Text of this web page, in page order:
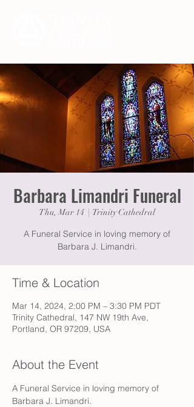
Barbara Limandri Funeral
Thu, Mar 14 Trinity Cathedral
A Funeral Service in loving memory of
Barbara J. Limandri.
Time & Location
Mar 14, 2024, 2:00 PM – 3:30 PM PDT
Trinity Cathedral, 147 NW 19th Ave,
Portland, OR 97209, USA
About the Event
A Funeral Service in loving memory of
Barbara J. Limandri.